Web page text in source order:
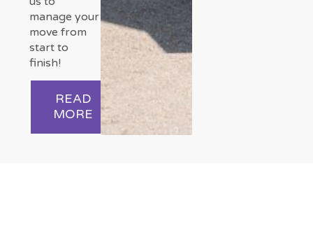
manage your
move from
start to
finish!
READ
MORE